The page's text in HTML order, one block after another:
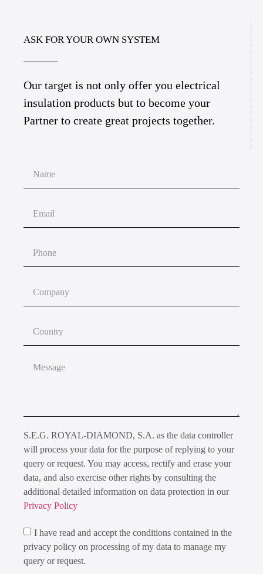
ASK FOR YOUR OWN SYSTEM
Our target is not only offer you electrical
insulation products but to become your
Partner to create great projects together.
S.E.G. ROYAL-DIAMOND, S.A. as the data controller
will process your data for the purpose of replying to your
query or request. You may access, rectify and erase your
data, and also exercise other rights by consulting the
additional detailed information on data protection in our
Privacy Policy
I have read and accept the conditions contained in the
privacy policy on processing of my data to manage my
query or request.